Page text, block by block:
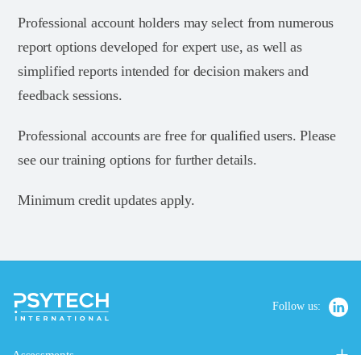
Professional account holders may select from numerous
report options developed for expert use, as well as
simplified reports intended for decision makers and
feedback sessions.
Professional accounts are free for qualified users. Please
see our training options for further details.
Minimum credit updates apply.
Follow us: